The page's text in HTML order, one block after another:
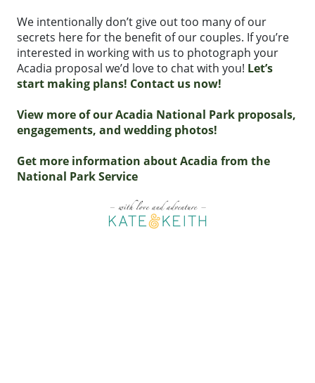
We intentionally don’t give out too many of our
secrets here for the benefit of our couples. If you’re
interested in working with us to photograph your
Acadia proposal we’d love to chat with you! Let’s
start making plans! Contact us now!
View more of our Acadia National Park proposals,
engagements, and wedding photos!
Get more information about Acadia from the
National Park Service